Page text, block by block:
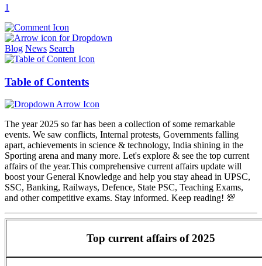
1
Blog News Search
Table of Contents
The year 2025 so far has been a collection of some remarkable
events. We saw conflicts, Internal protests, Governments falling
apart, achievements in science & technology, India shining in the
Sporting arena and many more. Let's explore & see the top current
affairs of the year.This comprehensive current affairs update will
boost your General Knowledge and help you stay ahead in UPSC,
SSC, Banking, Railways, Defence, State PSC, Teaching Exams,
and other competitive exams. Stay informed. Keep reading! 💯
Top current affairs of 2025